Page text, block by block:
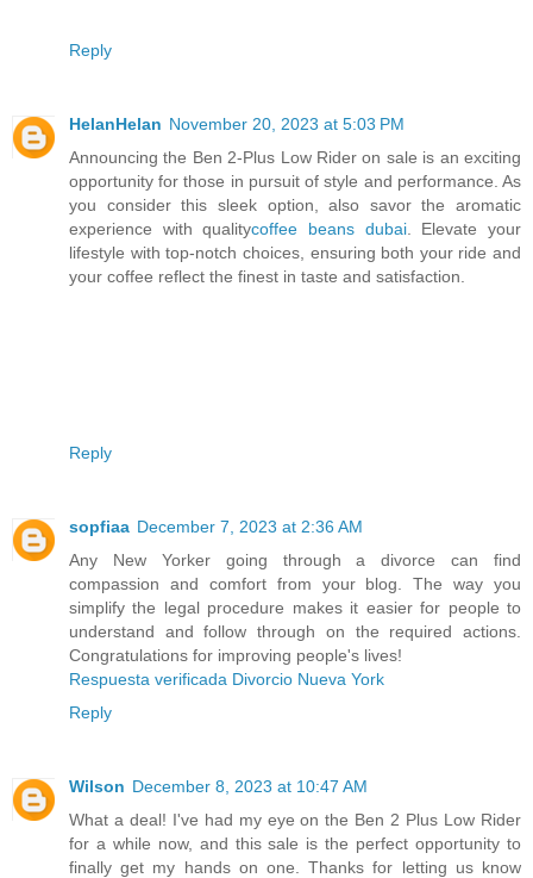
Reply
HelanHelan November 20, 2023 at 5:03 PM
Announcing the Ben 2-Plus Low Rider on sale is an exciting
opportunity for those in pursuit of style and performance. As
you consider this sleek option, also savor the aromatic
experience with qualitycoffee beans dubai. Elevate your
lifestyle with top-notch choices, ensuring both your ride and
your coffee reflect the finest in taste and satisfaction.
Reply
sopfiaa December 7, 2023 at 2:36 AM
Any New Yorker going through a divorce can find
compassion and comfort from your blog. The way you
simplify the legal procedure makes it easier for people to
understand and follow through on the required actions.
Congratulations for improving people's lives!
Respuesta verificada Divorcio Nueva York
Reply
Wilson December 8, 2023 at 10:47 AM
What a deal! I've had my eye on the Ben 2 Plus Low Rider
for a while now, and this sale is the perfect opportunity to
finally get my hands on one. Thanks for letting us know